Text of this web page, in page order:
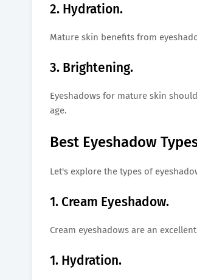
2. Hydration.
Mature skin benefits from
3. Brightening.
Eyeshadows for mature skin
age.
Best Eyeshadow
Let's explore the types of
1. Cream Eyeshadow.
Cream eyeshadows are an
1. Hydration.